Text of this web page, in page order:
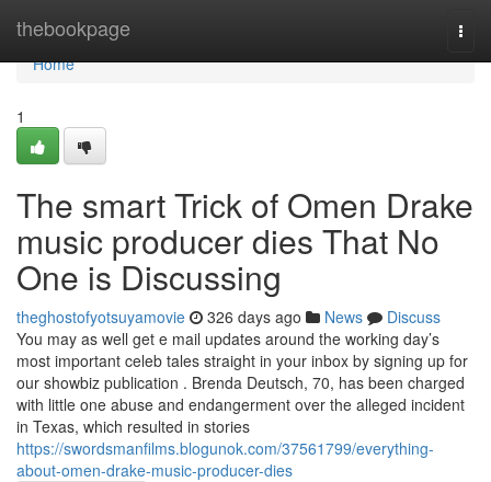
thebookpage
Home
Home
1
The smart Trick of Omen Drake
music producer dies That No
One is Discussing
theghostofyotsuyamovie 326 days ago News
Discuss
You may as well get e mail updates around the working day’s
most important celeb tales straight in your inbox by signing up for
our showbiz publication . Brenda Deutsch, 70, has been charged
with little one abuse and endangerment over the alleged incident
in Texas, which resulted in stories
https://swordsmanfilms.blogunok.com/37561799/everything-
about-omen-drake-music-producer-dies